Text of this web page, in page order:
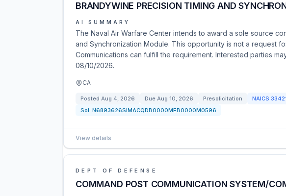
BRANDYWINE PRECISION TIMING AND
AI SUMMARY
The Naval Air Warfare Center intends to award a sole source
and Synchronization Module. This opportunity is not a request
Communications can fulfill the requirement. Interested parties
08/10/2026.
CA
Posted Aug 4, 2026 Due Aug 10, 2026 Presolicitation NAICS
Sol: N6893626SIMACQDB0000MEB0000M0596
View details
DEPT OF DEFENSE
COMMAND POST COMMUNICATION SYSTEM/